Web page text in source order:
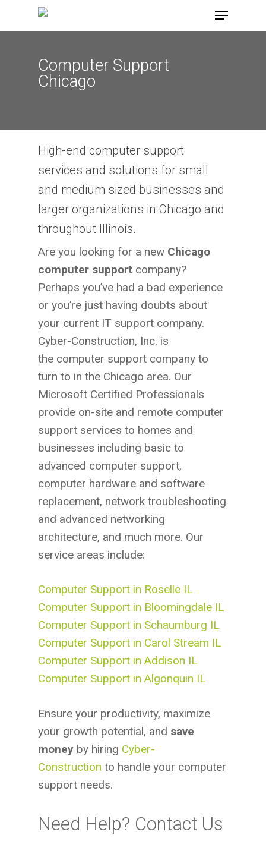
Menu
Computer Support
Chicago
High-end computer support
services and solutions for small
and medium sized businesses and
larger organizations in Chicago and
throughout Illinois.
Are you looking for a new Chicago
computer support company?
Perhaps you’ve had a bad experience
or you’re just having doubts about
your current IT support company.
Cyber-Construction, Inc. is
the computer support company to
turn to in the Chicago area. Our
Microsoft Certified Professionals
provide on-site and remote computer
support services to homes and
businesses including basic to
advanced computer support,
computer hardware and software
replacement, network troubleshooting
and advanced networking
architecture, and much more. Our
service areas include:
Computer Support in Roselle IL
Computer Support in Bloomingdale IL
Computer Support in Schaumburg IL
Computer Support in Carol Stream IL
Computer Support in Addison IL
Computer Support in Algonquin IL
Ensure your productivity, maximize
your growth potential, and save
money by hiring Cyber-
Construction to handle your computer
support needs.
Need Help? Contact Us